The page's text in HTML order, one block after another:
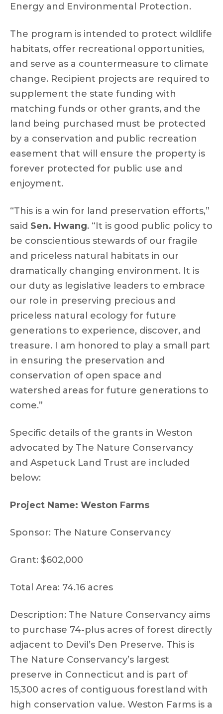
Energy and Environmental Protection.
The program is intended to protect wildlife
habitats, offer recreational opportunities,
and serve as a countermeasure to climate
change. Recipient projects are required to
supplement the state funding with
matching funds or other grants, and the
land being purchased must be protected
by a conservation and public recreation
easement that will ensure the property is
forever protected for public use and
enjoyment.
“This is a win for land preservation efforts,”
said Sen. Hwang. “It is good public policy to
be conscientious stewards of our fragile
and priceless natural habitats in our
dramatically changing environment. It is
our duty as legislative leaders to embrace
our role in preserving precious and
priceless natural ecology for future
generations to experience, discover, and
treasure. I am honored to play a small part
in ensuring the preservation and
conservation of open space and
watershed areas for future generations to
come.”
Specific details of the grants in Weston
advocated by The Nature Conservancy
and Aspetuck Land Trust are included
below:
Project Name: Weston Farms
Sponsor: The Nature Conservancy
Grant: $602,000
Total Area: 74.16 acres
Description: The Nature Conservancy aims
to purchase 74-plus acres of forest directly
adjacent to Devil’s Den Preserve. This is
The Nature Conservancy’s largest
preserve in Connecticut and is part of
15,300 acres of contiguous forestland with
high conservation value. Weston Farms is a